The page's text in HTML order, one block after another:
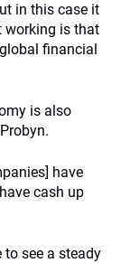
in this case it
working is that
financial
is also
have
cash up
to see a steady